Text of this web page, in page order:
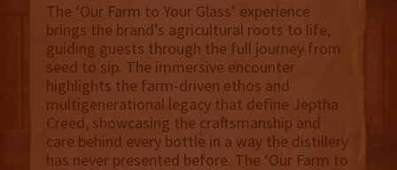
The ‘Our Farm to Your Glass’ experience
brings the brand’s agricultural roots to life,
guiding guests through the full journey from
seed to sip. The immersive encounter
highlights the farm-driven ethos and
multigenerational legacy that define Jeptha
Creed, showcasing the craftsmanship and
care behind every bottle in a way the distillery
has never presented before. The ‘Our Farm to